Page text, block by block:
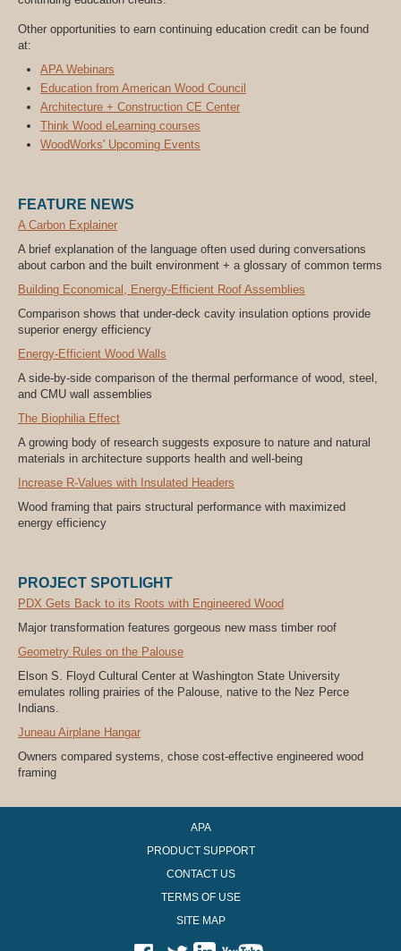
Other opportunities to earn continuing education credit can be found
at:
APA Webinars
Education from American Wood Council
Architecture + Construction CE Center
Think Wood eLearning courses
WoodWorks' Upcoming Events
FEATURE NEWS
A Carbon Explainer
A brief explanation of the language often used during conversations
about carbon and the built environment + a glossary of common terms
Building Economical, Energy-Efficient Roof Assemblies
Comparison shows that under-deck cavity insulation options provide
superior energy efficiency
Energy-Efficient Wood Walls
A side-by-side comparison of the thermal performance of wood, steel,
and CMU wall assemblies
The Biophilia Effect
A growing body of research suggests exposure to nature and natural
materials in architecture supports health and well-being
Increase R-Values with Insulated Headers
Wood framing that pairs structural performance with maximized
energy efficiency
PROJECT SPOTLIGHT
PDX Gets Back to its Roots with Engineered Wood
Major transformation features gorgeous new mass timber roof
Geometry Rules on the Palouse
Elson S. Floyd Cultural Center at Washington State University
emulates rolling prairies of the Palouse, native to the Nez Perce
Indians.
Juneau Airplane Hangar
Owners compared systems, chose cost-effective engineered wood
framing
APA
PRODUCT SUPPORT
CONTACT US
TERMS OF USE
SITE MAP